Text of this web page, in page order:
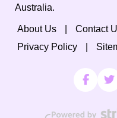
Australia.
About Us Contact
Privacy Policy